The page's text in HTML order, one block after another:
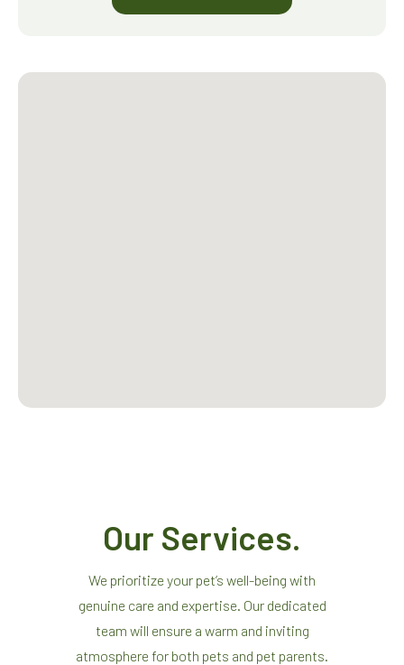
Our Services.
We prioritize your pet’s well-being with
genuine care and expertise. Our dedicated
team will ensure a warm and inviting
atmosphere for both pets and pet parents.